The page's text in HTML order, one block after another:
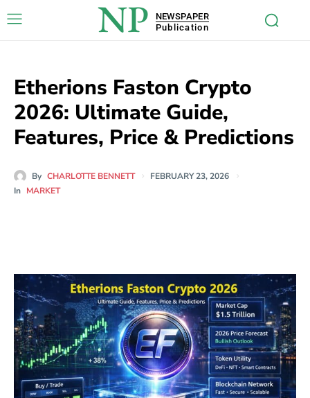
NP
NEWSPAPER
Publication
Etherions Faston Crypto
2026: Ultimate Guide,
Features, Price & Predictions
By CHARLOTTE BENNETT
FEBRUARY 23, 2026
In MARKET